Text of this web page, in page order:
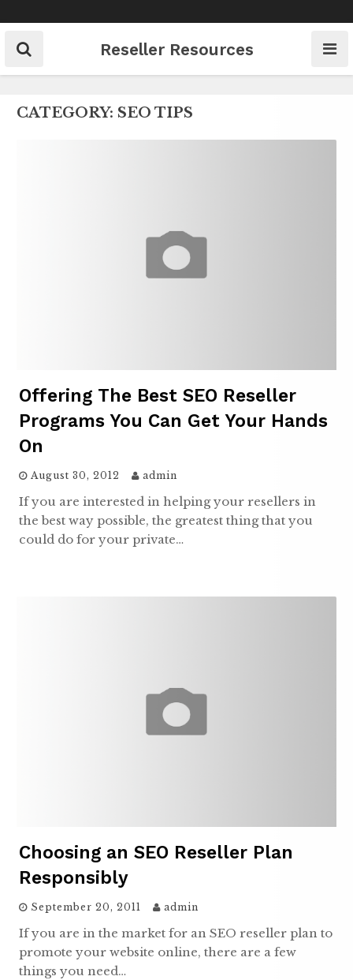
to
content
Reseller Resources
CATEGORY: SEO TIPS
Offering The Best SEO Reseller
Programs You Can Get Your Hands
On
August 30, 2012 admin
If you are interested in helping your resellers in
the best way possible, the greatest thing that you
could do for your private…
Choosing an SEO Reseller Plan
Responsibly
September 20, 2011 admin
If you are in the market for an SEO reseller plan to
promote your website online, there are a few
things you need…